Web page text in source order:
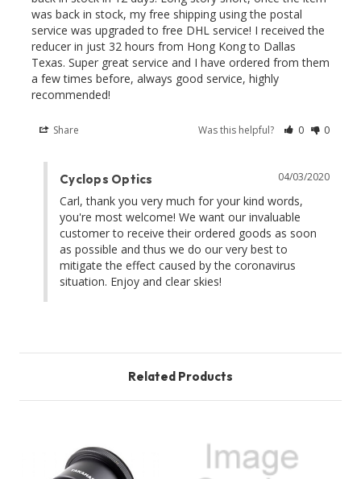
was back in stock, my free shipping using the postal
service was upgraded to free DHL service! I received the
reducer in just 32 hours from Hong Kong to Dallas
Texas. Super great service and I have ordered from them
a few times before, always good service, highly
recommended!
Share Was this helpful? 0 0
04/03/2020
Cyclops Optics
Carl, thank you very much for your kind words,
you're most welcome! We want our invaluable
customer to receive their ordered goods as soon
as possible and thus we do our very best to
mitigate the effect caused by the coronavirus
situation. Enjoy and clear skies!
Related Products